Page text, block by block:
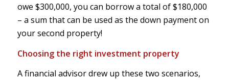
owe $300,000, you can borrow a total of $180,000
– a sum that can be used as the down payment on
your second property!
Choosing the right investment property
A financial advisor drew up these two scenarios,